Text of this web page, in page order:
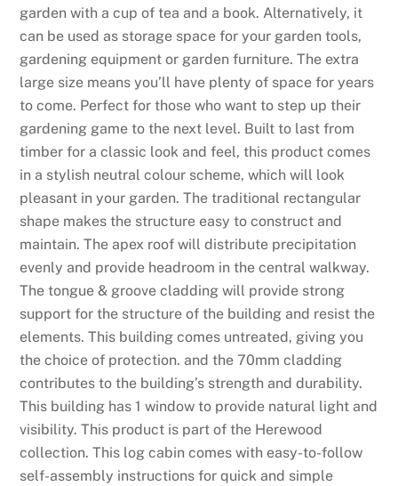
garden with a cup of tea and a book. Alternatively, it
can be used as storage space for your garden tools,
gardening equipment or garden furniture. The extra
large size means you’ll have plenty of space for years
to come. Perfect for those who want to step up their
gardening game to the next level. Built to last from
timber for a classic look and feel, this product comes
in a stylish neutral colour scheme, which will look
pleasant in your garden. The traditional rectangular
shape makes the structure easy to construct and
maintain. The apex roof will distribute precipitation
evenly and provide headroom in the central walkway.
The tongue & groove cladding will provide strong
support for the structure of the building and resist the
elements. This building comes untreated, giving you
the choice of protection. and the 70mm cladding
contributes to the building’s strength and durability.
This building has 1 window to provide natural light and
visibility. This product is part of the Herewood
collection. This log cabin comes with easy-to-follow
self-assembly instructions for quick and simple